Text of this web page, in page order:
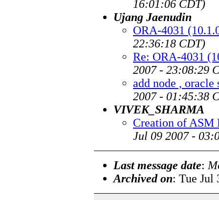
16:01:06 CDT)
Ujang Jaenudin
ORA-4031
22:36:18 CDT)
Re: ORA-4031
2007 - 23:08:29
add node ,
2007 - 01:45:38
VIVEK_SHARMA
Creation of ASM
Jul 09 2007 -
Last message date:
Archived on: Tue Jul